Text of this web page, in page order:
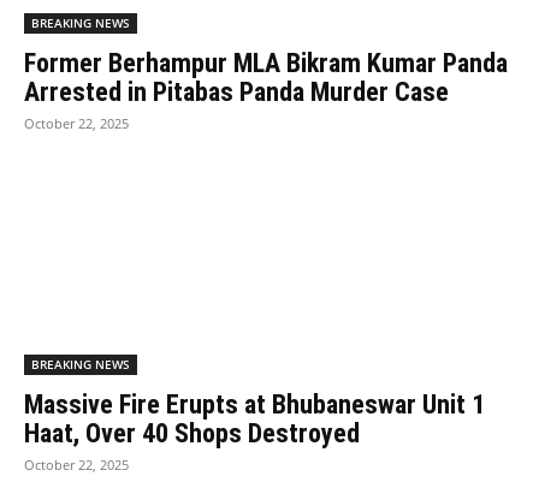
BREAKING NEWS
Former Berhampur MLA Bikram Kumar Panda
Arrested in Pitabas Panda Murder Case
October 22, 2025
BREAKING NEWS
Massive Fire Erupts at Bhubaneswar Unit 1
Haat, Over 40 Shops Destroyed
October 22, 2025